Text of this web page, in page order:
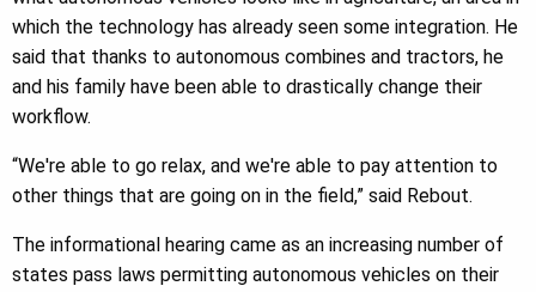
which the technology has already seen some integration. He
said that thanks to autonomous combines and tractors, he
and his family have been able to drastically change their
workflow.
“We're able to go relax, and we're able to pay attention to
other things that are going on in the field,” said Rebout.
The informational hearing came as an increasing number of
states pass laws permitting autonomous vehicles on their